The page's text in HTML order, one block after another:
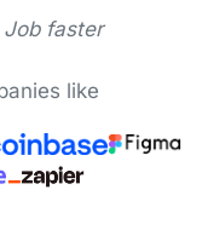
Job faster
like